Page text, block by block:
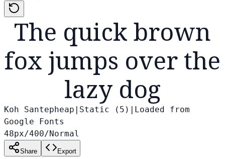
The quick brown
fox jumps over the
lazy dog
Koh Santepheap Static ( 5 )
Loaded from
Google Fonts
48px/400/Normal
Share Export